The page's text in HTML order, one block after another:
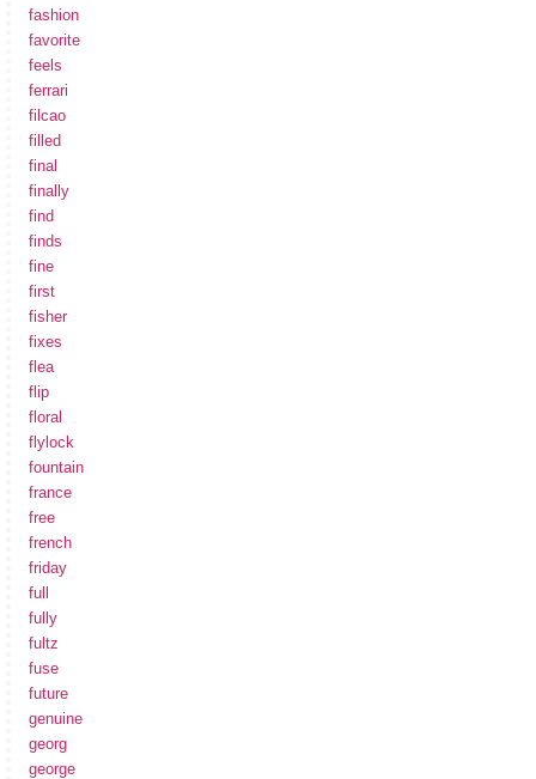
fashion
favorite
feels
ferrari
filcao
filled
final
finally
find
finds
fine
first
fisher
fixes
flea
flip
floral
flylock
fountain
france
free
french
friday
full
fully
fultz
fuse
future
genuine
georg
george